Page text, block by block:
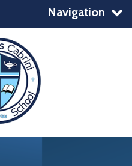
Navigation